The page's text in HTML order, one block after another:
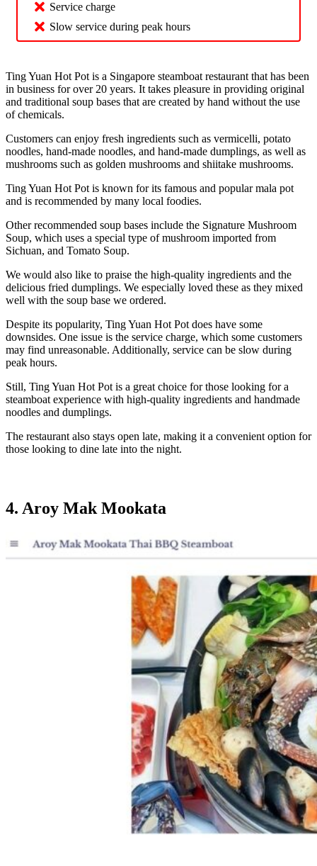
Service charge
Slow service during peak hours
Ting Yuan Hot Pot is a Singapore steamboat restaurant that has been
in business for over 20 years. It takes pleasure in providing original
and traditional soup bases that are created by hand without the use
of chemicals.
Customers can enjoy fresh ingredients such as vermicelli, potato
noodles, hand-made noodles, and hand-made dumplings, as well as
mushrooms such as golden mushrooms and shiitake mushrooms.
Ting Yuan Hot Pot is known for its famous and popular mala pot
and is recommended by many local foodies.
Other recommended soup bases include the Signature Mushroom
Soup, which uses a special type of mushroom imported from
Sichuan, and Tomato Soup.
We would also like to praise the high-quality ingredients and the
delicious fried dumplings. We especially loved these as they mixed
well with the soup base we ordered.
Despite its popularity, Ting Yuan Hot Pot does have some
downsides. One issue is the service charge, which some customers
may find unreasonable. Additionally, service can be slow during
peak hours.
Still, Ting Yuan Hot Pot is a great choice for those looking for a
steamboat experience with high-quality ingredients and handmade
noodles and dumplings.
The restaurant also stays open late, making it a convenient option for
those looking to dine late into the night.
4. Aroy Mak Mookata